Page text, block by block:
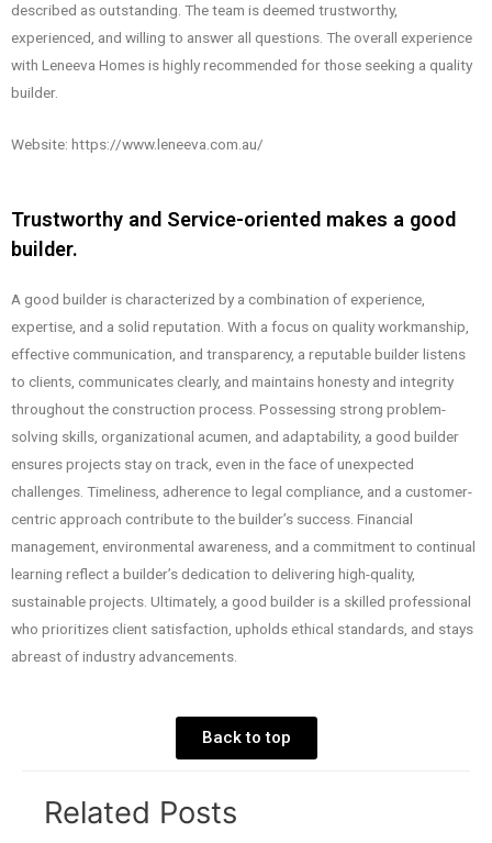
described as outstanding. The team is deemed trustworthy,
experienced, and willing to answer all questions. The overall experience
with Leneeva Homes is highly recommended for those seeking a quality
builder.
Website: https://www.leneeva.com.au/
Trustworthy and Service-oriented makes a good
builder.
A good builder is characterized by a combination of experience,
expertise, and a solid reputation. With a focus on quality workmanship,
effective communication, and transparency, a reputable builder listens
to clients, communicates clearly, and maintains honesty and integrity
throughout the construction process. Possessing strong problem-
solving skills, organizational acumen, and adaptability, a good builder
ensures projects stay on track, even in the face of unexpected
challenges. Timeliness, adherence to legal compliance, and a customer-
centric approach contribute to the builder’s success. Financial
management, environmental awareness, and a commitment to continual
learning reflect a builder’s dedication to delivering high-quality,
sustainable projects. Ultimately, a good builder is a skilled professional
who prioritizes client satisfaction, upholds ethical standards, and stays
abreast of industry advancements.
Back to top
Related Posts